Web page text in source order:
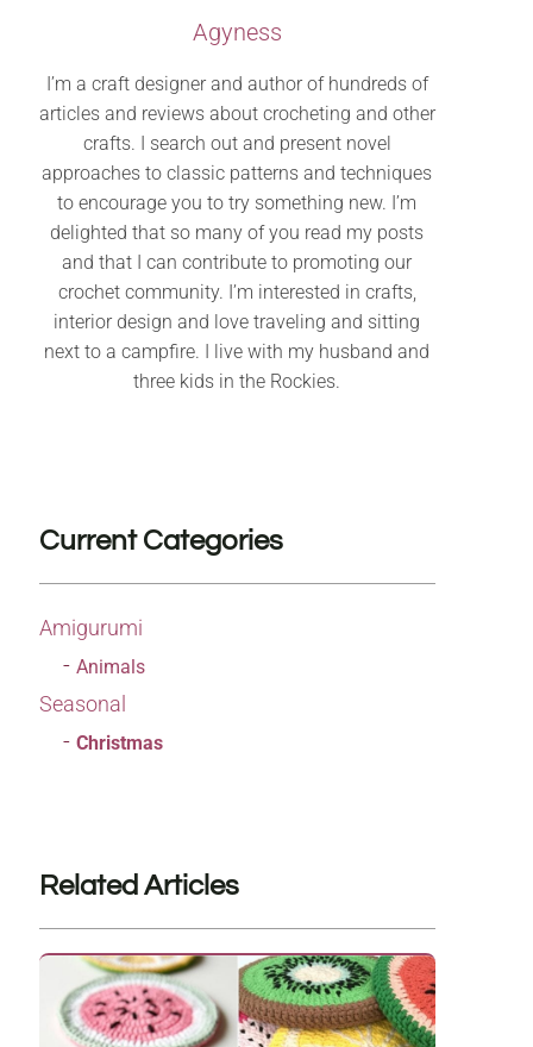
Agyness
I’m a craft designer and author of hundreds of
articles and reviews about crocheting and other
crafts. I search out and present novel
approaches to classic patterns and techniques
to encourage you to try something new. I’m
delighted that so many of you read my posts
and that I can contribute to promoting our
crochet community. I’m interested in crafts,
interior design and love traveling and sitting
next to a campfire. I live with my husband and
three kids in the Rockies.
Current Categories
Amigurumi
Animals
Seasonal
Christmas
Related Articles